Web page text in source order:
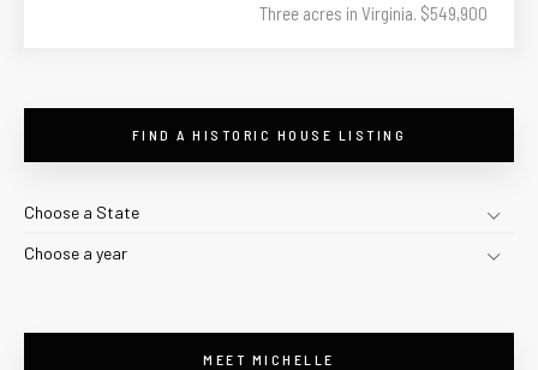
Three acres in Virginia. $549,900
FIND A HISTORIC HOUSE LISTING
Choose a State
Choose a year
MEET MICHELLE